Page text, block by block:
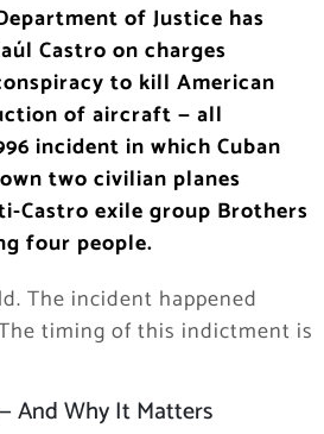
of Justice has
Castro on charges
to kill American
of aircraft — all
incident in which Cuban
two civilian planes
Castro exile group Brothers
four people.
The incident happened
timing of this indictment is
And Why It Matters